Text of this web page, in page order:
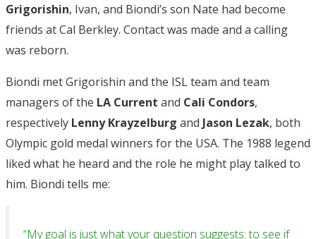
Grigorishin, Ivan, and Biondi’s son Nate had become
friends at Cal Berkley. Contact was made and a calling
was reborn.
Biondi met Grigorishin and the ISL team and team
managers of the LA Current and Cali Condors,
respectively Lenny Krayzelburg and Jason Lezak, both
Olympic gold medal winners for the USA. The 1988 legend
liked what he heard and the role he might play talked to
him. Biondi tells me:
“My goal is just what your question suggests: to see if